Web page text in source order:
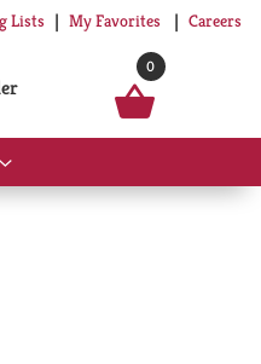
Lists My Favorites Careers
0
Show
submenu